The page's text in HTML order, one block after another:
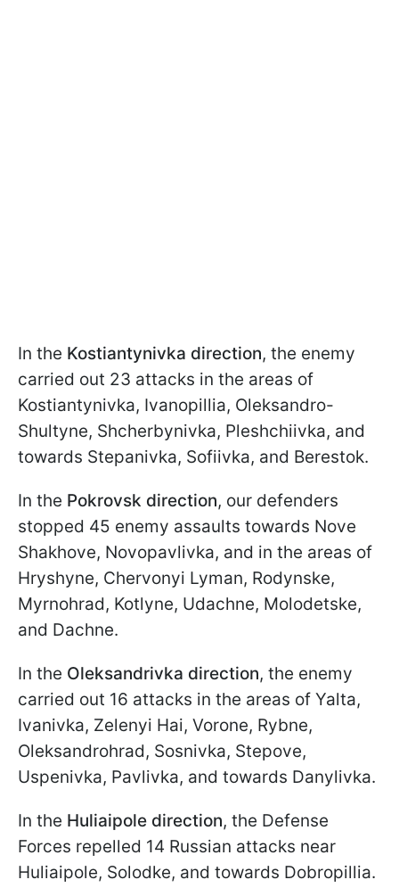
In the Kostiantynivka direction, the enemy
carried out 23 attacks in the areas of
Kostiantynivka, Ivanopillia, Oleksandro-
Shultyne, Shcherbynivka, Pleshchiivka, and
towards Stepanivka, Sofiivka, and Berestok.
In the Pokrovsk direction, our defenders
stopped 45 enemy assaults towards Nove
Shakhove, Novopavlivka, and in the areas of
Hryshyne, Chervonyi Lyman, Rodynske,
Myrnohrad, Kotlyne, Udachne, Molodetske,
and Dachne.
In the Oleksandrivka direction, the enemy
carried out 16 attacks in the areas of Yalta,
Ivanivka, Zelenyi Hai, Vorone, Rybne,
Oleksandrohrad, Sosnivka, Stepove,
Uspenivka, Pavlivka, and towards Danylivka.
In the Huliaipole direction, the Defense
Forces repelled 14 Russian attacks near
Huliaipole, Solodke, and towards Dobropillia.